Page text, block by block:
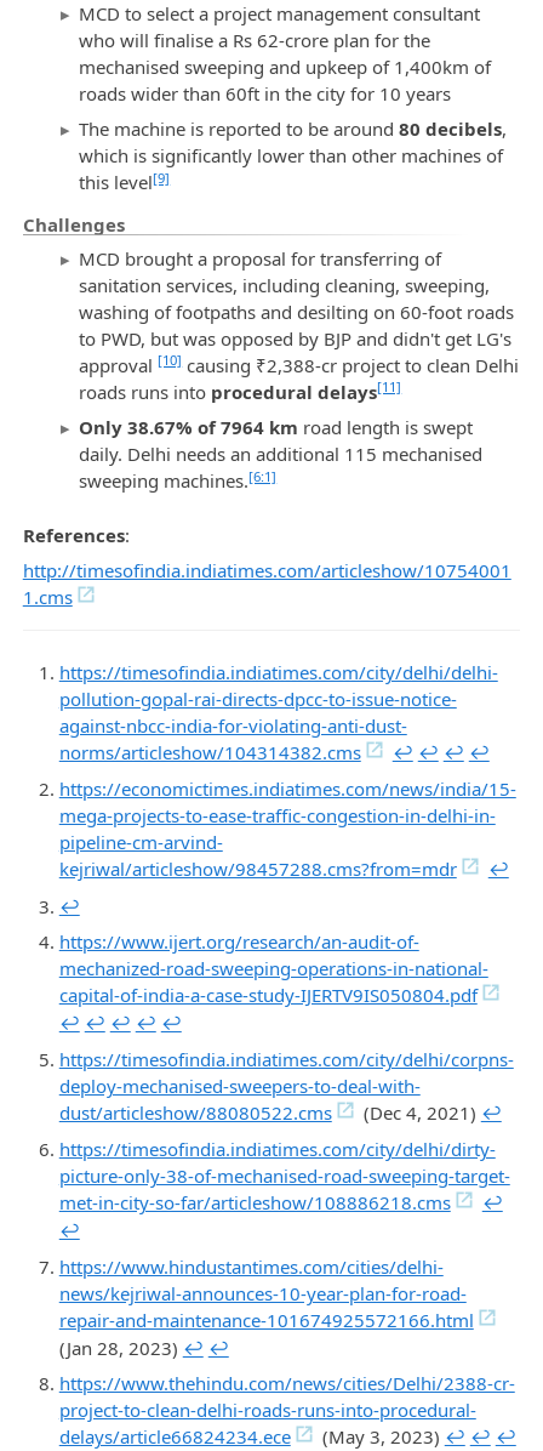
MCD to select a project management consultant
who will finalise a Rs 62-crore plan for the
mechanised sweeping and upkeep of 1,400km of
roads wider than 60ft in the city for 10 years
The machine is reported to be around80 decibels,
which is significantly lower than other machines of
this level[9]
Challenges
MCD brought a proposal for transferring of
sanitation services, including cleaning, sweeping,
washing of footpaths and desilting on 60-foot roads
to PWD, but was opposed by BJP and didn't get LG's
approval [10]causing ₹2,388-cr project to clean Delhi
roads runs into procedural delays[11]
Only 38.67% of 7964 km road length is swept
daily. Delhi needs an additional 115 mechanised
sweeping machines.[6:1]
References:
http://timesofindia.indiatimes.com/articleshow/10754001
1.cms
https://timesofindia.indiatimes.com/city/delhi/delhi-
pollution-gopal-rai-directs-dpcc-to-issue-notice-
against-nbcc-india-for-violating-anti-dust-
norms/articleshow/104314382.cms
↩︎ ↩︎ ↩︎ ↩︎
https://economictimes.indiatimes.com/news/india/15-
mega-projects-to-ease-traffic-congestion-in-delhi-in-
pipeline-cm-arvind-
kejriwal/articleshow/98457288.cms?from=mdr
↩︎
↩︎
https://www.ijert.org/research/an-audit-of-
mechanized-road-sweeping-operations-in-national-
capital-of-india-a-case-study-IJERTV9IS050804.pdf
↩︎ ↩︎ ↩︎ ↩︎ ↩︎
https://timesofindia.indiatimes.com/city/delhi/corpns-
deploy-mechanised-sweepers-to-deal-with-
dust/articleshow/88080522.cms
(Dec 4, 2021) ↩︎
https://timesofindia.indiatimes.com/city/delhi/dirty-
picture-only-38-of-mechanised-road-sweeping-target-
met-in-city-so-far/articleshow/108886218.cms
↩︎
↩︎
https://www.hindustantimes.com/cities/delhi-
news/kejriwal-announces-10-year-plan-for-road-
repair-and-maintenance-101674925572166.html
(Jan 28, 2023) ↩︎ ↩︎
https://www.thehindu.com/news/cities/Delhi/2388-cr-
project-to-clean-delhi-roads-runs-into-procedural-
delays/article66824234.ece
(May 3, 2023) ↩︎ ↩︎ ↩︎